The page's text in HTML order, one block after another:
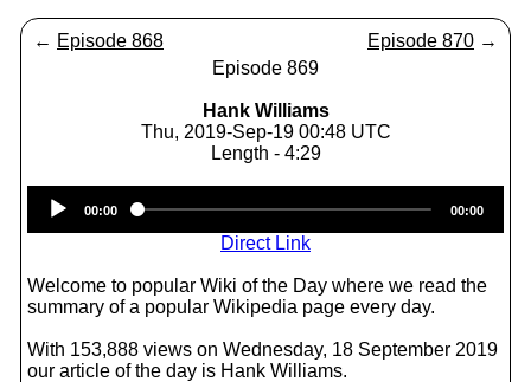
← Episode 868 Episode 870 →
Episode 869
Hank Williams
Thu, 2019-Sep-19 00:48 UTC
Length - 4:29
Player
00:00 00:00
Direct Link
Welcome to popular Wiki of the Day where we read the
summary of a popular Wikipedia page every day.
With 153,888 views on Wednesday, 18 September 2019
our article of the day is Hank Williams.